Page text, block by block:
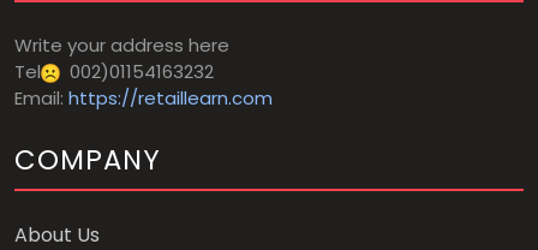
Write your address here
Tel
002)01154163232
Email: https://retaillearn.com
COMPANY
About Us